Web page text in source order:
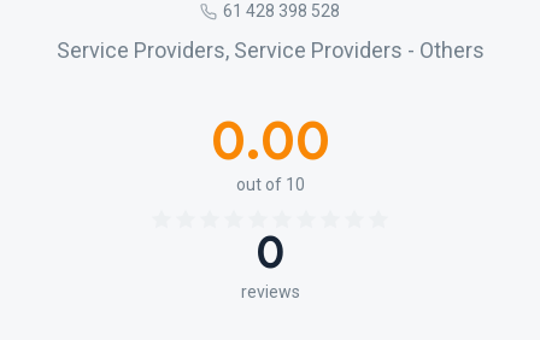
61 428 398 528
Service Providers, Service Providers - Others
0.00
out of 10
0
reviews